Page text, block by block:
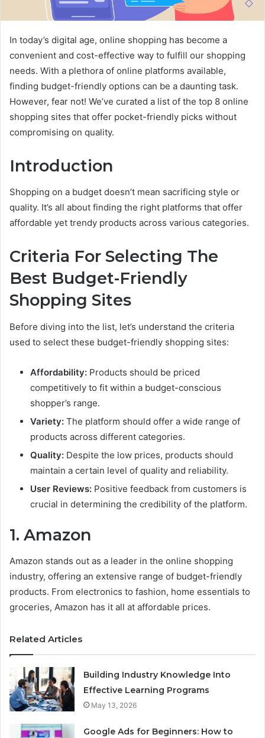
In today’s digital age, online shopping has become a
convenient and cost-effective way to fulfill our shopping
needs. With a plethora of online platforms available,
finding budget-friendly options can be a daunting task.
However, fear not! We’ve curated a list of the top 8 online
shopping sites that offer pocket-friendly picks without
compromising on quality.
Introduction
Shopping on a budget doesn’t mean sacrificing style or
quality. It’s all about finding the right platforms that offer
affordable yet trendy products across various categories.
Criteria For Selecting The
Best Budget-Friendly
Shopping Sites
Before diving into the list, let’s understand the criteria
used to select these budget-friendly shopping sites:
Affordability: Products should be priced
competitively to fit within a budget-conscious
shopper’s range.
Variety: The platform should offer a wide range of
products across different categories.
Quality: Despite the low prices, products should
maintain a certain level of quality and reliability.
User Reviews: Positive feedback from customers is
crucial in determining the credibility of the platform.
1. Amazon
Amazon stands out as a leader in the online shopping
industry, offering an extensive range of budget-friendly
products. From electronics to fashion, home essentials to
groceries, Amazon has it all at affordable prices.
Related Articles
Building Industry Knowledge Into
Effective Learning Programs
May 13, 2026
Google Ads for Beginners: How to